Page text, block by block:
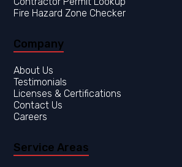
Company
About Us
Testimonials
Licenses & Certifications
Contact Us
Careers
Service Areas
Fire Hazard Zone Checker